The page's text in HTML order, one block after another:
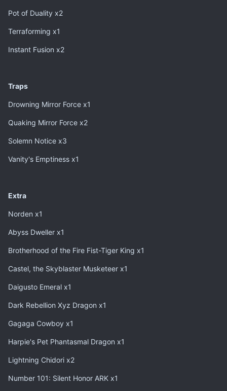
Pot of Duality x2
Terraforming x1
Instant Fusion x2
Traps
Drowning Mirror Force x1
Quaking Mirror Force x2
Solemn Notice x3
Vanity's Emptiness x1
Extra
Norden x1
Abyss Dweller x1
Brotherhood of the Fire Fist-Tiger King x1
Castel, the Skyblaster Musketeer x1
Daigusto Emeral x1
Dark Rebellion Xyz Dragon x1
Gagaga Cowboy x1
Harpie's Pet Phantasmal Dragon x1
Lightning Chidori x2
Number 101: Silent Honor ARK x1